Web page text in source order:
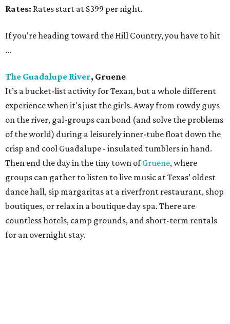
Rates: Rates start at $399 per night.
If you're heading toward the Hill Country, you have to hit
...
The Guadalupe River, Gruene
It’s a bucket-list activity for Texan, but a whole different
experience when it's just the girls. Away from rowdy guys
on the river, gal-groups can bond (and solve the problems
of the world) during a leisurely inner-tube float down the
crisp and cool Guadalupe - insulated tumblers in hand.
Then end the day in the tiny town ofGruene, where
groups can gather to listen to live music at Texas’ oldest
dance hall, sip margaritas at a riverfront restaurant, shop
boutiques, or relax in a boutique day spa. There are
countless hotels, camp grounds, and short-term rentals
for an overnight stay.